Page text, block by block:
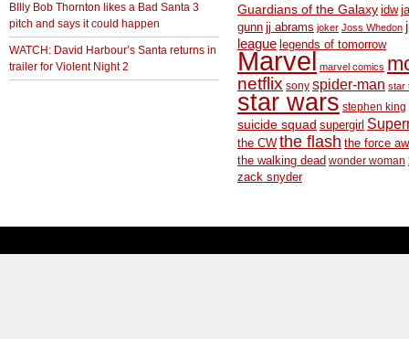
BIlly Bob Thornton likes a Bad Santa 3
pitch and says it could happen
WATCH: David Harbour’s Santa returns in
trailer for Violent Night 2
Guardians of the Galaxy idw
gunn jj abrams joker Joss Whedon
league legends of tomorrow
Marvel marvel comics
netflix sony spider-man star
star wars stephen king
suicide squad supergirl
the CW the flash the force
the walking dead wonder woman
zack snyder